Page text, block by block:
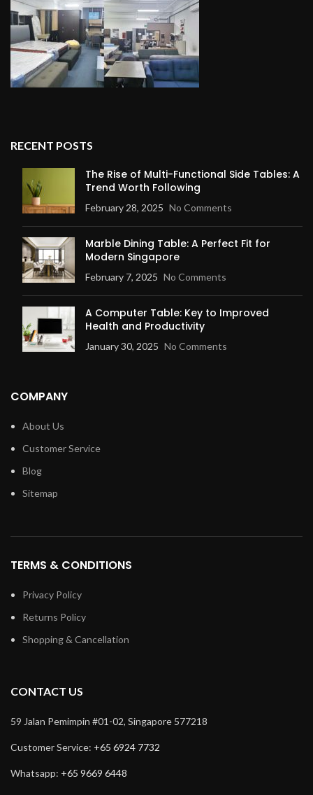
RECENT POSTS
The Rise of Multi-Functional Side Tables: A
Trend Worth Following
February 28, 2025 No Comments
Marble Dining Table: A Perfect Fit for
Modern Singapore
February 7, 2025 No Comments
A Computer Table: Key to Improved
Health and Productivity
January 30, 2025 No Comments
COMPANY
About Us
Customer Service
Blog
Sitemap
TERMS & CONDITIONS
Privacy Policy
Returns Policy
Shopping & Cancellation
CONTACT US
59 Jalan Pemimpin #01-02, Singapore 577218
Customer Service: +65 6924 7732
Whatsapp: +65 9669 6448